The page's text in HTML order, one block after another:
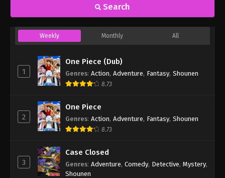
Search
Weekly Monthly All
1
One Piece (Dub)
Genres: Action, Adventure, Fantasy, Shounen
8.73
2
One Piece
Genres: Action, Adventure, Fantasy, Shounen
8.73
3
Case Closed
Genres: Adventure, Comedy, Detective, Mystery,
Shounen